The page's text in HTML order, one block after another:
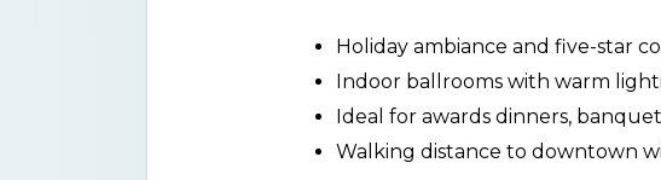
Holiday ambiance and five-star
Indoor ballrooms with warm
Ideal for awards dinners,
Walking distance to downtown